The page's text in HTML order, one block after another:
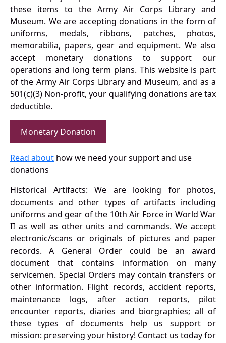
these items to the Army Air Corps Library and
Museum. We are accepting donations in the form of
uniforms, medals, ribbons, patches, photos,
memorabilia, papers, gear and equipment. We also
accept monetary donations to support our
operations and long term plans. This website is part
of the Army Air Corps Library and Museum, and as a
501(c)(3) Non-profit, your qualifying donations are tax
deductible.
Monetary Donation
Read about how we need your support and use
donations
Historical Artifacts: We are looking for photos,
documents and other types of artifacts including
uniforms and gear of the 10th Air Force in World War
II as well as other units and commands. We accept
electronic/scans or originals of pictures and paper
records. A General Order could be an award
document that contains information on many
servicemen. Special Orders may contain transfers or
other information. Flight records, accident reports,
maintenance logs, after action reports, pilot
encounter reports, diaries and biorgraphies; all of
these types of documents help us support or
mission: preserving your history! Contact us today for